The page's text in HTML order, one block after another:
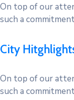
On top of our
such a
City
On top of our
such a